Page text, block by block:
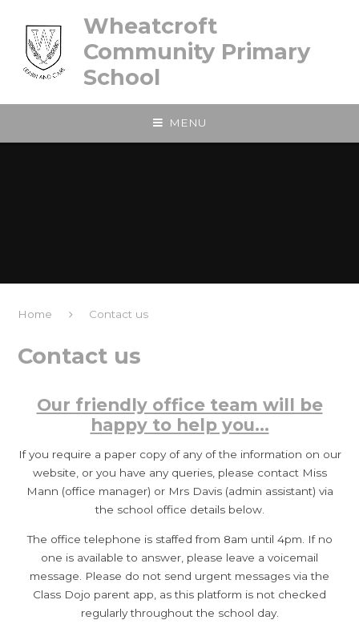
Wheatcroft
Community Primary
School
MENU
Home Contact us
Contact us
Our friendly office team will be
happy to help you...
If you require a paper copy of any of the information on our
website, or you have any queries, please contact Miss
Mann (office manager) or Mrs Davis (admin assistant) via
the school office details below.
The office telephone is staffed from 8am until 4pm. If no
one is available to answer, please leave a voicemail
message. Please do not send urgent messages via the
Class Dojo parent app, as this platform is not checked
regularly throughout the school day.